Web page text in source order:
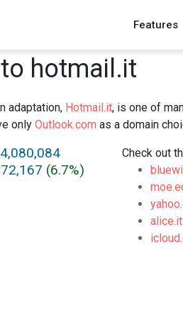
Features
hotmail.it
adaptation, Hotmail.it, is one of
only Outlook.com as a domain
4,080,084
(6.7%)
Check out
alice.it